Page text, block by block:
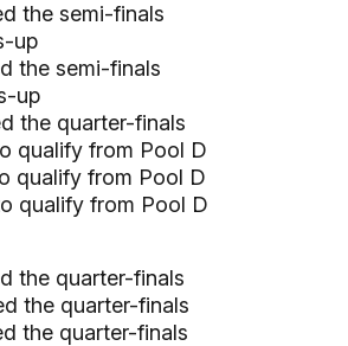
the semi-finals
up
the semi-finals
up
the quarter-finals
qualify from Pool D
qualify from Pool D
qualify from Pool D
the quarter-finals
the quarter-finals
the quarter-finals